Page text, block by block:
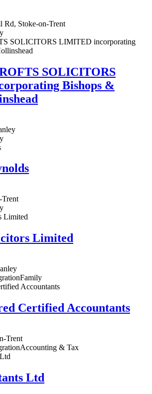
Rd, Stoke-on-Trent
SOLICITORS
Bishops &
Limited
Family
Certified Accountants
Trent
Accounting & Tax
Ltd